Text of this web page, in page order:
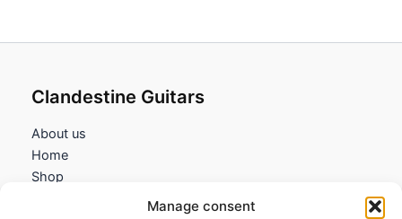
Manage consent
Clandestine Guitars
About us
Home
Shop